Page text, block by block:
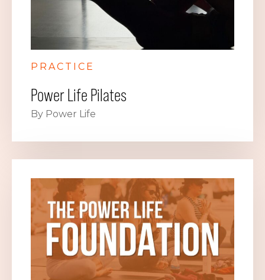
PRACTICE
Power Life Pilates
By Power Life